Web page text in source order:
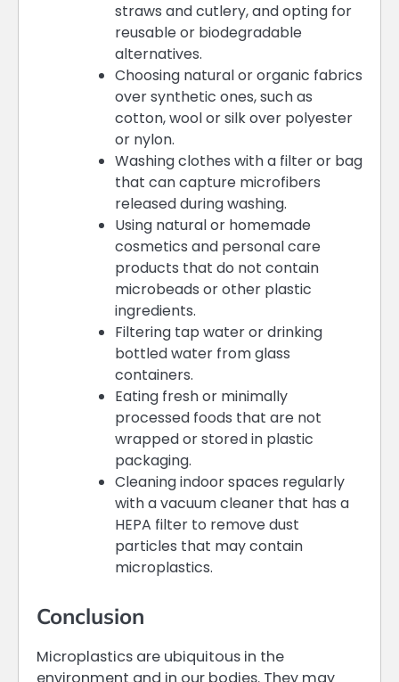
straws and cutlery, and opting for
reusable or biodegradable
alternatives.
Choosing natural or organic fabrics
over synthetic ones, such as
cotton, wool or silk over polyester
or nylon.
Washing clothes with a filter or bag
that can capture microfibers
released during washing.
Using natural or homemade
cosmetics and personal care
products that do not contain
microbeads or other plastic
ingredients.
Filtering tap water or drinking
bottled water from glass
containers.
Eating fresh or minimally
processed foods that are not
wrapped or stored in plastic
packaging.
Cleaning indoor spaces regularly
with a vacuum cleaner that has a
HEPA filter to remove dust
particles that may contain
microplastics.
Conclusion
Microplastics are ubiquitous in the